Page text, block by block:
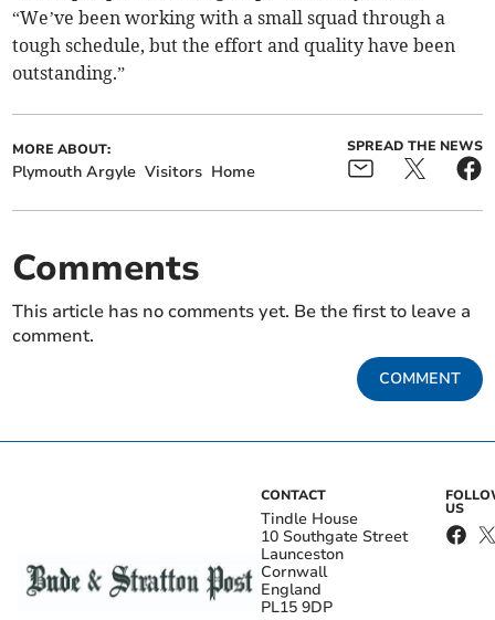
“We’ve been working with a small squad through a
tough schedule, but the effort and quality have been
outstanding.”
MORE ABOUT:
Plymouth Argyle Visitors Home
SPREAD THE NEWS
Comments
This article has no comments yet. Be the first to leave a
comment.
COMMENT
CONTACT
Tindle House
10 Southgate Street
Launceston
Cornwall
England
PL15 9DP
US